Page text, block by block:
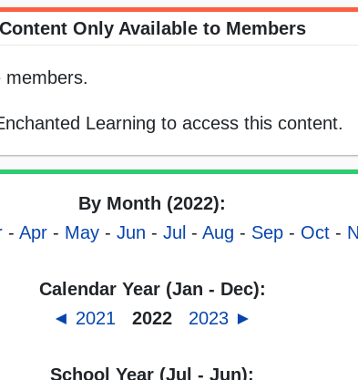
Content Only Available to Members
members.
Learning to access this content.
By Month (2022):
- Apr - May - Jun - Jul - Aug - Sep - Oct -
Calendar Year (Jan - Dec):
◄ 2021
2022 2023 ►
School Year (Jul - Jun):